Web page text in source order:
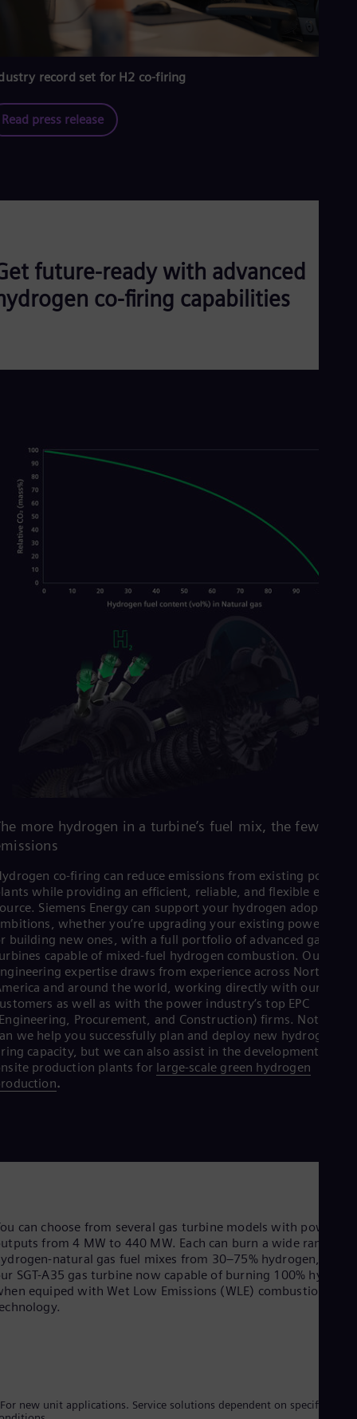
record set for H2 co-firing
Read press release
future-ready with advanced
co-firing capabilities
more hydrogen in a turbine’s fuel mix, the fewer
co-firing can reduce emissions from existing power
while providing an efficient, reliable, and flexible energy
Siemens Energy can support your hydrogen adoption
whether you’re upgrading your existing power
building new ones, with a full portfolio of advanced gas-fired
capable of mixed-fuel hydrogen combustion. Our plant
expertise draws from experience across North
and around the world, working directly with our
as well as with the power industry’s top EPC
Procurement, and Construction) firms. Not only
we help you successfully plan and deploy new hydrogen co-
capacity, but we can also assist in the development of
production plants for large-scale green hydrogen
.
can choose from several gas turbine models with power
from 4 MW to 440 MW. Each can burn a wide range of
natural gas fuel mixes from 30–75% hydrogen, with
SGT-A35 gas turbine now capable of burning 100%
equiped with Wet Low Emissions (WLE) combustion
new unit applications. Service solutions dependent on specific site